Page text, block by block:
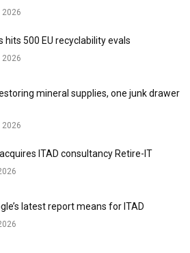
2026
hits 500 EU recyclability evals
2026
mineral supplies, one junk drawer
2026
ITAD consultancy Retire-IT
latest report means for ITAD